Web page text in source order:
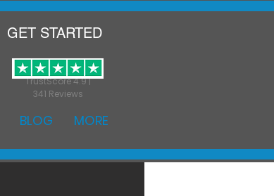
TrustScore 4.9 |
341 Reviews
GET STARTED
BLOG MORE